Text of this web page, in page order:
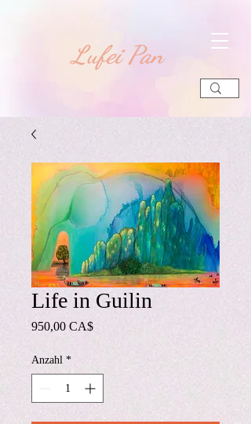
​Lufei Pan
Life in Guilin
950,00 CA$Preis
Anzahl *